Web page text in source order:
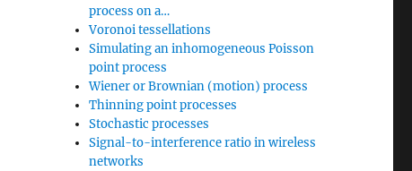
process on a…
Voronoi tessellations
Simulating an inhomogeneous Poisson
point process
Wiener or Brownian (motion) process
Thinning point processes
Stochastic processes
Signal-to-interference ratio in wireless
networks